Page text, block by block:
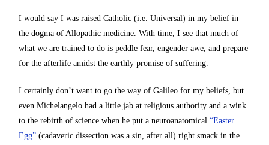
I would say I was raised Catholic (i.e. Universal) in my belief in
the dogma of Allopathic medicine. With time, I see that much of
what we are trained to do is peddle fear, engender awe, and prepare
for the afterlife amidst the earthly promise of suffering.
I certainly don’t want to go the way of Galileo for my beliefs, but
even Michelangelo had a little jab at religious authority and a wink
to the rebirth of science when he put a neuroanatomical“Easter
Egg”(cadaveric dissection was a sin, after all) right smack in the